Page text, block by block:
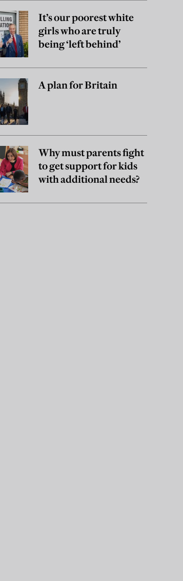
It’s our poorest white
girls who are truly
being ‘left behind’
A plan for Britain
Why must parents fight
to get support for kids
with additional needs?